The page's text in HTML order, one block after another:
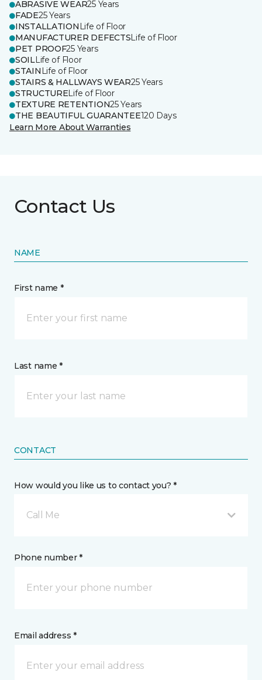
ABRASIVE WEAR25 Years
FADE25 Years
INSTALLATION Life of Floor
MANUFACTURER DEFECTSLife of Floor
PET PROOF25 Years
SOILLife of Floor
STAIN Life of Floor
STAIRS & HALLWAYS WEAR25 Years
STRUCTURELife of Floor
TEXTURE RETENTION25 Years
THE BEAUTIFUL GUARANTEE120 Days
Learn More About Warranties
Contact Us
NAME
First name *
Last name *
CONTACT
How would you like us to contact you? *
Call Me
Phone number *
Email address *